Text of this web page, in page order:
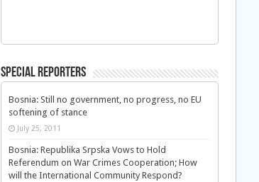
Special Reporters
Bosnia: Still no government, no progress, no EU
softening of stance
July 25, 2011
Bosnia: Republika Srpska Vows to Hold
Referendum on War Crimes Cooperation; How
will the International Community Respond?